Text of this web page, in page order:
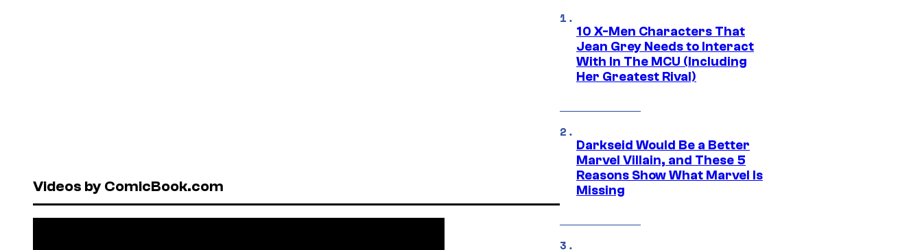
Videos by ComicBook.com
10 X-Men Characters That
Jean Grey Needs to Interact
With In The MCU (Including
Her Greatest Rival)
Darkseid Would Be a Better
Marvel Villain, and These 5
Reasons Show What Marvel Is
Missing